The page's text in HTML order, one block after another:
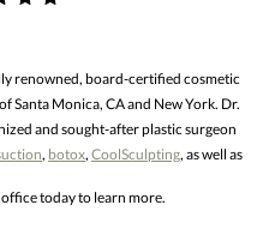
renowned, board-certified cosmetic
Santa Monica, CA and New York. Dr.
and sought-after plastic surgeon
, botox, CoolSculpting, as well as
today to learn more.